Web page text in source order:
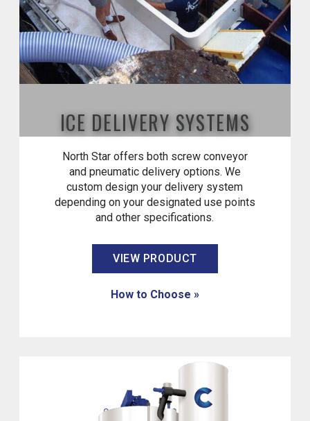
ICE DELIVERY SYSTEMS
North Star offers both screw conveyor
and pneumatic delivery options. We
custom design your delivery system
depending on your designated use points
and other specifications.
VIEW PRODUCT
How to Choose »